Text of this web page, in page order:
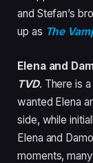
and Stefan’s
up as The
Elena and
TVD. There is
wanted Elena
side, while
Elena and
moments,